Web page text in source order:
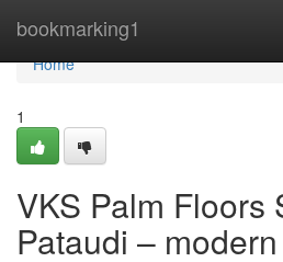
bookmarking1
Home
Home
1
VKS Palm Floors
Pataudi –